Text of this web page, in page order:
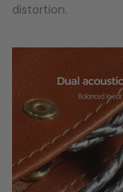
distortion.